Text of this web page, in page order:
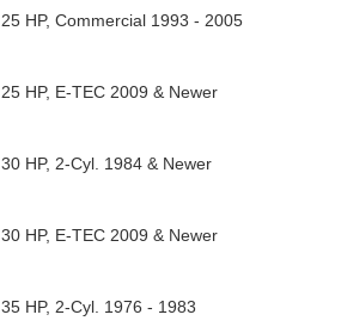
25 HP, Commercial 1993 - 2005
25 HP, E-TEC 2009 & Newer
30 HP, 2-Cyl. 1984 & Newer
30 HP, E-TEC 2009 & Newer
35 HP, 2-Cyl. 1976 - 1983